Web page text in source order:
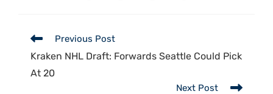
Previous Post
Kraken NHL Draft: Forwards Seattle Could Pick
At 20
Next Post